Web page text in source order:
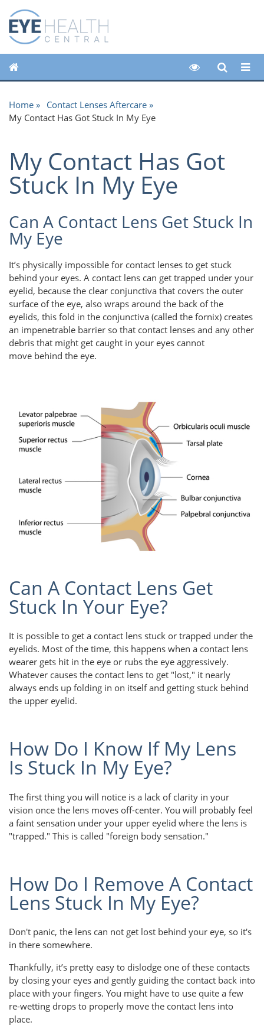
Home
Contact Lenses Aftercare
My Contact Has Got Stuck In My Eye
My Contact Has Got
Stuck In My Eye
Can A Contact Lens Get Stuck In
My Eye
It’s physically impossible for contact lenses to get stuck
behind your eyes. A contact lens can get trapped under your
eyelid, because the clear conjunctiva that covers the outer
surface of the eye, also wraps around the back of the
eyelids, this fold in the conjunctiva (called the fornix) creates
an impenetrable barrier so that contact lenses and any other
debris that might get caught in your eyes cannot
move behind the eye.
Can A Contact Lens Get
Stuck In Your Eye?
It is possible to get a contact lens stuck or trapped under the
eyelids. Most of the time, this happens when a contact lens
wearer gets hit in the eye or rubs the eye aggressively.
Whatever causes the contact lens to get "lost," it nearly
always ends up folding in on itself and getting stuck behind
the upper eyelid.
How Do I Know If My Lens
Is Stuck In My Eye?
The first thing you will notice is a lack of clarity in your
vision once the lens moves off-center. You will probably feel
a faint sensation under your upper eyelid where the lens is
"trapped." This is called "foreign body sensation."
How Do I Remove A Contact
Lens Stuck In My Eye?
Don't panic, the lens can not get lost behind your eye, so it's
in there somewhere.
Thankfully, it’s pretty easy to dislodge one of these contacts
by closing your eyes and gently guiding the contact back into
place with your fingers. You might have to use quite a few
re-wetting drops to properly move the contact lens into
place.